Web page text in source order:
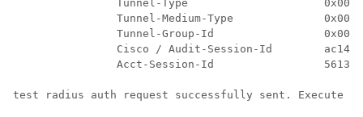
test radius auth request successfully sent. Execute